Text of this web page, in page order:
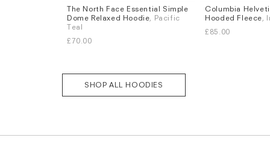
Sizes
S
M L XL
The North Face Essential Simple
Dome Relaxed Hoodie, Pacific
Teal
£70.00
Sizes
S
M L XL
Columbia
Hooded Fleece,
£85.00
SHOP ALL HOODIES